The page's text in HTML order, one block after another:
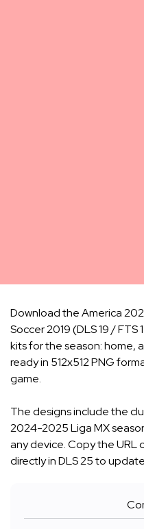
Download the America
Soccer 2019 (DLS 19 /
kits for the season: home,
ready in 512x512 PNG
game.
The designs include the
2024-2025 Liga MX
any device. Copy the URL
directly in DLS 25 to